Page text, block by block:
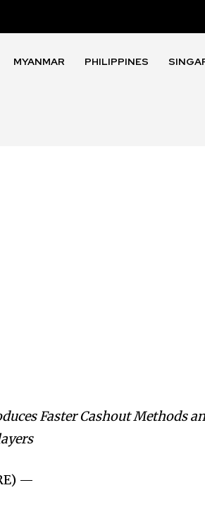
MYANMAR PHILIPPINES
Faster Cashout Methods
—